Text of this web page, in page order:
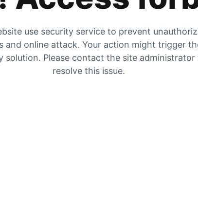
use security service to prevent
and online attack. Your action might trigger
solution. Please contact the site administrator
resolve this issue.